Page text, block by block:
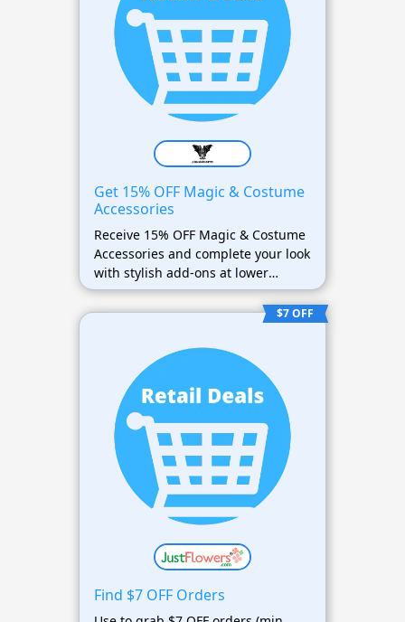
Get 15% OFF Magic & Costume
Accessories
Receive 15% OFF Magic & Costume
Accessories and complete your look
with stylish add-ons at lower
prices.
$7 OFF
Find $7 OFF Orders